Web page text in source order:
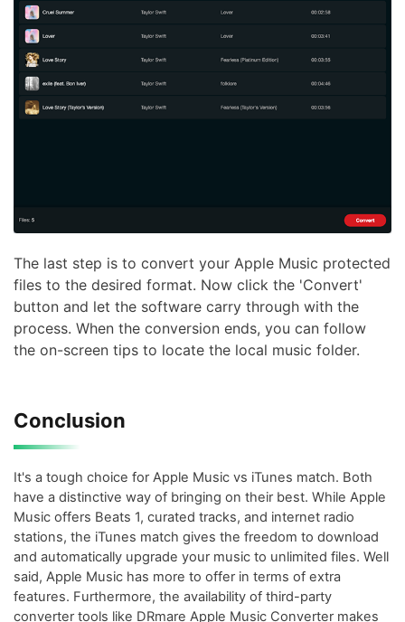
The last step is to convert your Apple Music protected
files to the desired format. Now click the 'Convert'
button and let the software carry through with the
process. When the conversion ends, you can follow
the on-screen tips to locate the local music folder.
Conclusion
It's a tough choice for Apple Music vs iTunes match. Both
have a distinctive way of bringing on their best. While Apple
Music offers Beats 1, curated tracks, and internet radio
stations, the iTunes match gives the freedom to download
and automatically upgrade your music to unlimited files. Well
said, Apple Music has more to offer in terms of extra
features. Furthermore, the availability of third-party
converter tools like DRmare Apple Music Converter makes